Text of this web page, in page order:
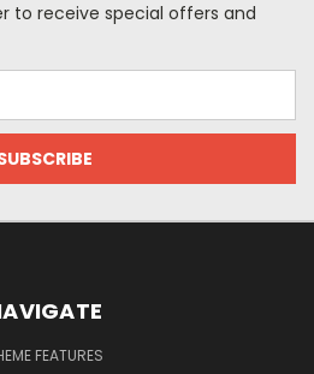
to receive special offers and
FEATURES